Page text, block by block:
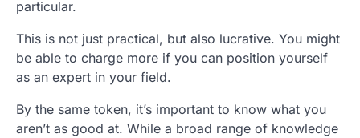
particular.
This is not just practical, but also lucrative. You might
be able to charge more if you can position yourself
as an expert in your field.
By the same token, it’s important to know what you
aren’t as good at. While a broad range of knowledge